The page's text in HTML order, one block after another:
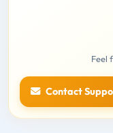
Feel
Contact